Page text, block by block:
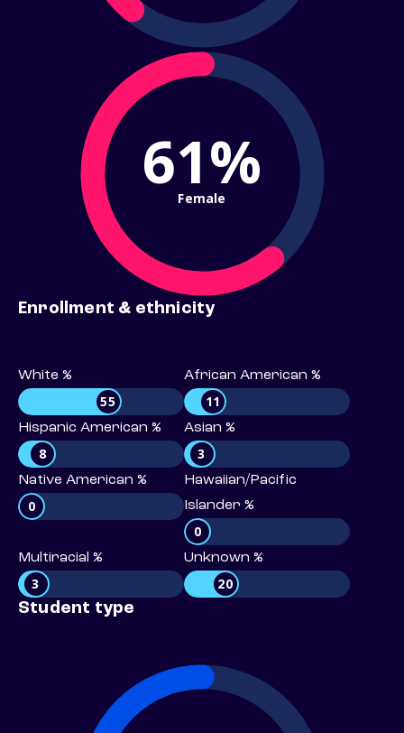
61%
Female
Enrollment & ethnicity
White %
55
African American %
11
Hispanic American %
8
Asian %
3
Native American %
0
Hawaiian/Pacific
Islander %
0
Multiracial %
3
Unknown %
20
Student type